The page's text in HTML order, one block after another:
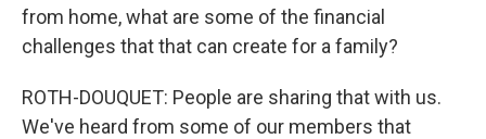
from home, what are some of the financial
challenges that that can create for a family?
ROTH-DOUQUET: People are sharing that with us.
We've heard from some of our members that